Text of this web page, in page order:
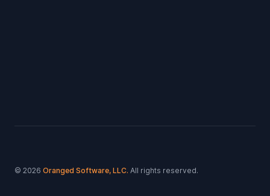
Footer
© 2026 Oranged Software, LLC. All rights reserved.